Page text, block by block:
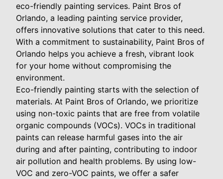
eco-friendly painting services. Paint Bros of
Orlando, a leading painting service provider,
offers innovative solutions that cater to this need.
With a commitment to sustainability, Paint Bros of
Orlando helps you achieve a fresh, vibrant look
for your home without compromising the
environment.
Eco-friendly painting starts with the selection of
materials. At Paint Bros of Orlando, we prioritize
using non-toxic paints that are free from volatile
organic compounds (VOCs). VOCs in traditional
paints can release harmful gases into the air
during and after painting, contributing to indoor
air pollution and health problems. By using low-
VOC and zero-VOC paints, we offer a safer